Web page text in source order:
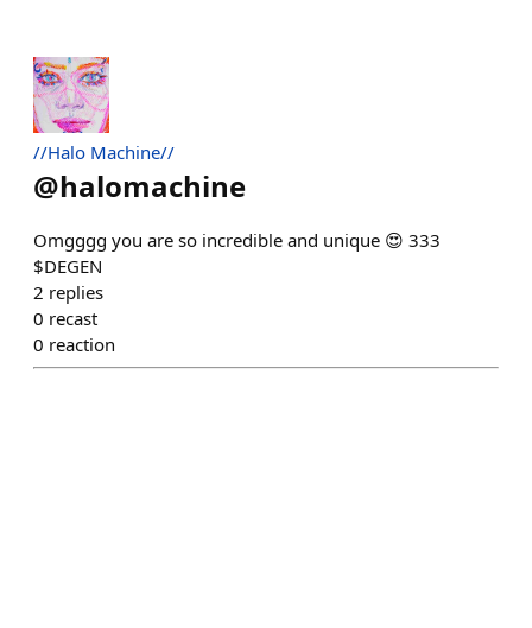
//Halo Machine//
@halomachine
Omgggg you are so incredible and unique 😍 333
$DEGEN
2 replies
0 recast
0 reaction